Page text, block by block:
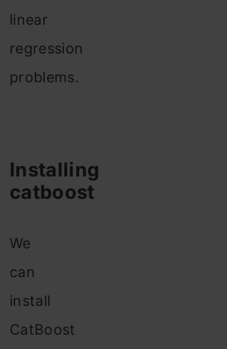
linear
regression
problems.
Installing
catboost
We
can
install
CatBoost